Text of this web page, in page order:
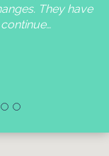
They have